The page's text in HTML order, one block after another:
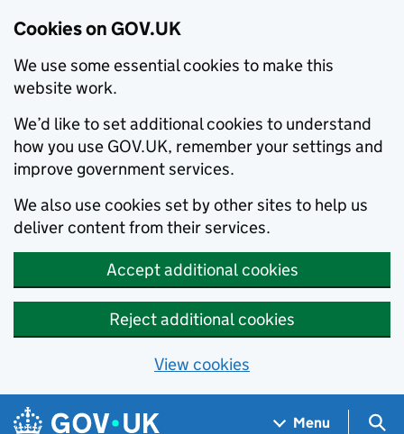
Cookies on GOV.UK
We use some essential cookies to make this
website work.
We’d like to set additional cookies to understand
how you use GOV.UK, remember your settings and
improve government services.
We also use cookies set by other sites to help us
deliver content from their services.
Accept additional cookies
Reject additional cookies
View cookies
Skip to main content
Navigation menu
Menu